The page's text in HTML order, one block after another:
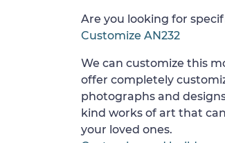
Are you looking for
Customize AN232
We can customize this
offer completely
photographs and
kind works of art that
your loved ones.